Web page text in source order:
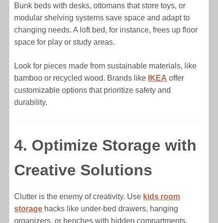
Bunk beds with desks, ottomans that store toys, or
modular shelving systems save space and adapt to
changing needs. A loft bed, for instance, frees up floor
space for play or study areas.
Look for pieces made from sustainable materials, like
bamboo or recycled wood. Brands like
IKEA offer
customizable options that prioritize safety and
durability.
4. Optimize Storage with
Creative Solutions
Clutter is the enemy of creativity. Use kids room
storage hacks like under-bed drawers, hanging
organizers, or benches with hidden compartments.